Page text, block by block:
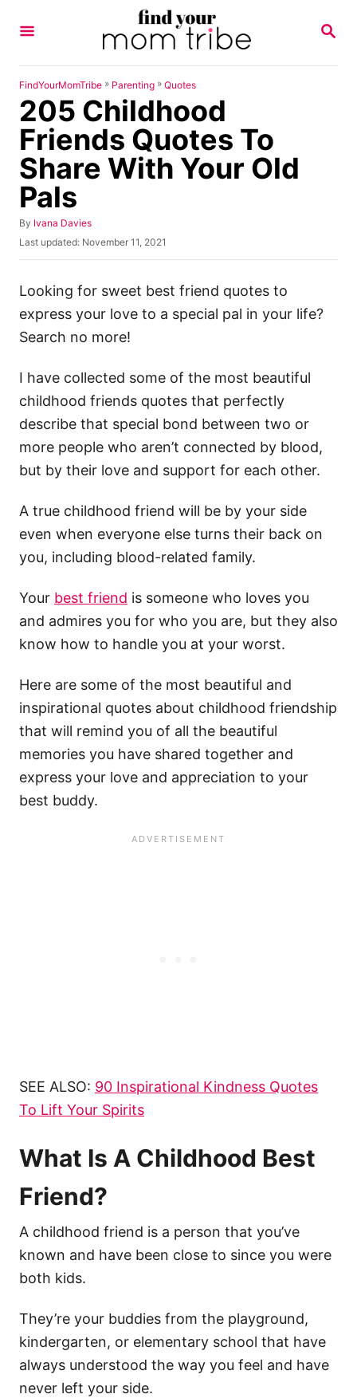
S
R
FindYourMomTribe » Parenting » Quotes
205 Childhood
Friends Quotes To
Share With Your Old
Pals
By A
u
r
Ivana Davies
P
o
t
d
o
Last updated: November 11, 2021
Looking for sweet best friend quotes to
express your love to a special pal in your life?
Search no more!
I have collected some of the most beautiful
childhood friends quotes that perfectly
describe that special bond between two or
more people who aren’t connected by blood,
but by their love and support for each other.
A true childhood friend will be by your side
even when everyone else turns their back on
you, including blood-related family.
Your best friend is someone who loves you
and admires you for who you are, but they also
know how to handle you at your worst.
Here are some of the most beautiful and
inspirational quotes about childhood friendship
that will remind you of all the beautiful
memories you have shared together and
express your love and appreciation to your
best buddy.
SEE ALSO: ​ 90 Inspirational Kindness Quotes
To Lift Your Spirits​​​
What Is A Childhood Best
Friend?
A childhood friend is a person that you’ve
known and have been close to since you were
both kids.
They’re your buddies from the playground,
kindergarten, or elementary school that have
always understood the way you feel and have
never left your side.